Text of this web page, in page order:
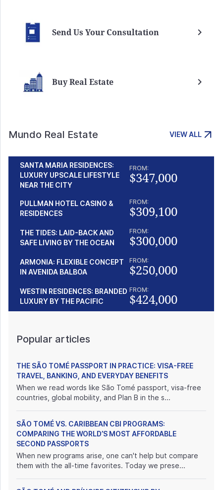
Send Us Your Consultation
Buy Real Estate
Mundo Real Estate VIEW ALL
SANTA MARIA RESIDENCES:
LUXURY UPSCALE LIFESTYLE
NEAR THE CITY
FROM:
$347,000
PULLMAN HOTEL CASINO &
RESIDENCES
FROM:
$309,100
THE TIDES: LAID-BACK AND
SAFE LIVING BY THE OCEAN
FROM:
$300,000
ARMONIA: FLEXIBLE CONCEPT
IN AVENIDA BALBOA
FROM:
$250,000
WESTIN RESIDENCES: BRANDED
LUXURY BY THE PACIFIC
FROM:
$424,000
Popular articles
THE SÃO TOMÉ PASSPORT IN PRACTICE: VISA-FREE
TRAVEL, BANKING, AND EVERYDAY BENEFITS
When we read words like São Tomé passport, visa-free
countries, global mobility, and Plan B in the s...
SÃO TOMÉ VS. CARIBBEAN CBI PROGRAMS:
COMPARING THE WORLD’S MOST AFFORDABLE
SECOND PASSPORTS
When new programs arise, one can't help but compare
them with the all-time favorites. Today we prese...